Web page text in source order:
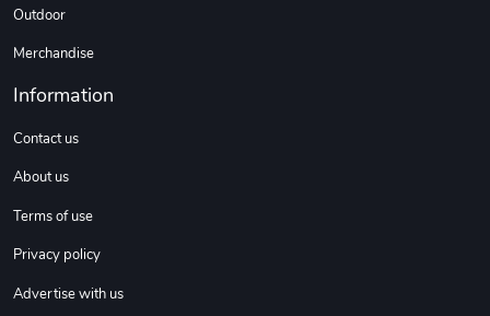
$3.62
Add to cart
Outdoor
Merchandise
Information
Contact us
About us
Terms of use
Privacy policy
Advertise with us